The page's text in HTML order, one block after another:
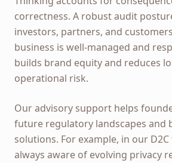
correctness. A robust audit
investors, partners, and
business is well-managed and
builds brand equity and reduces
operational risk.
Our advisory support helps
future regulatory landscapes and
solutions. For example, in our
always aware of evolving privacy